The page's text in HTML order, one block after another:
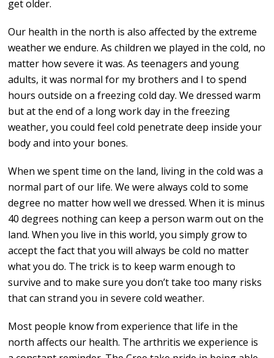
get older.
Our health in the north is also affected by the extreme
weather we endure. As children we played in the cold, no
matter how severe it was. As teenagers and young
adults, it was normal for my brothers and I to spend
hours outside on a freezing cold day. We dressed warm
but at the end of a long work day in the freezing
weather, you could feel cold penetrate deep inside your
body and into your bones.
When we spent time on the land, living in the cold was a
normal part of our life. We were always cold to some
degree no matter how well we dressed. When it is minus
40 degrees nothing can keep a person warm out on the
land. When you live in this world, you simply grow to
accept the fact that you will always be cold no matter
what you do. The trick is to keep warm enough to
survive and to make sure you don’t take too many risks
that can strand you in severe cold weather.
Most people know from experience that life in the
north affects our health. The arthritis we experience is